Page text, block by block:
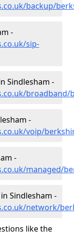
backup/
-
sip-
Sindlesham -
broadband/
-
voip/
-
managed/
Sindlesham -
network/
like the